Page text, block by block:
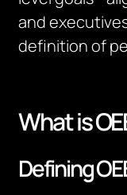
and
definition of
What is
Defining